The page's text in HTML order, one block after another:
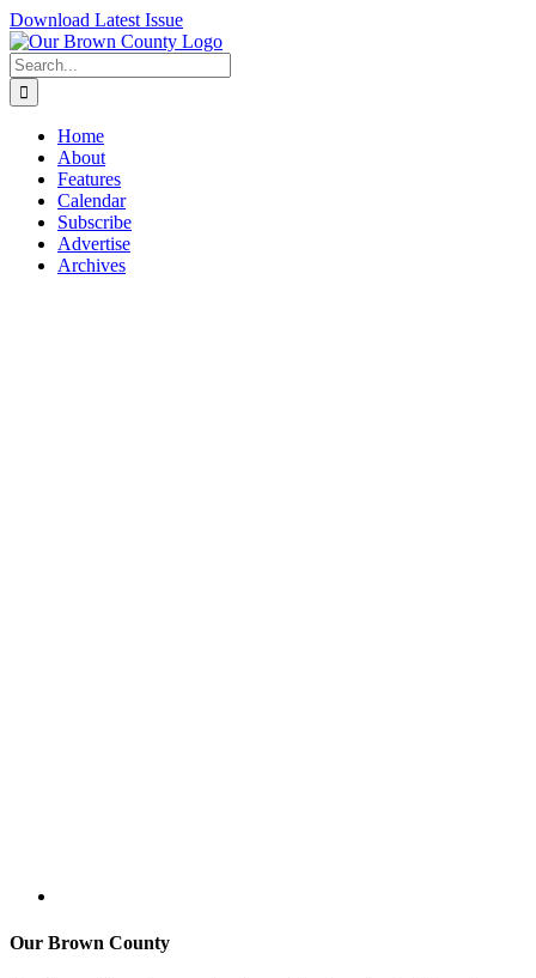
Skip
to
content
Download Latest Issue
Search
for:
Home
About
Features
Calendar
Subscribe
Advertise
Archives
Our Brown County